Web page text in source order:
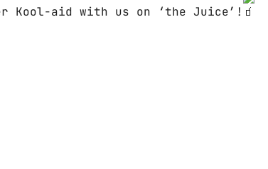
Kool-aid with us on ‘the Juice’!